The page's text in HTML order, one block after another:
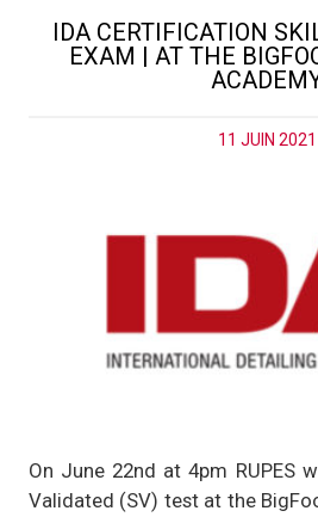
IDA CERTIFICATION
EXAM | AT THE
11 JUIN 2021
On June 22nd at 4pm RUPES
Validated (SV) test at the